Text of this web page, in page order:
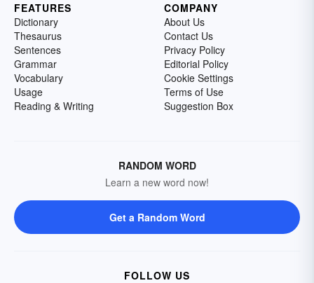
FEATURES
Dictionary
Thesaurus
Sentences
Grammar
Vocabulary
Usage
Reading & Writing
COMPANY
About Us
Contact Us
Privacy Policy
Editorial Policy
Cookie Settings
Terms of Use
Suggestion Box
RANDOM WORD
Learn a new word now!
Get a Random Word
FOLLOW US